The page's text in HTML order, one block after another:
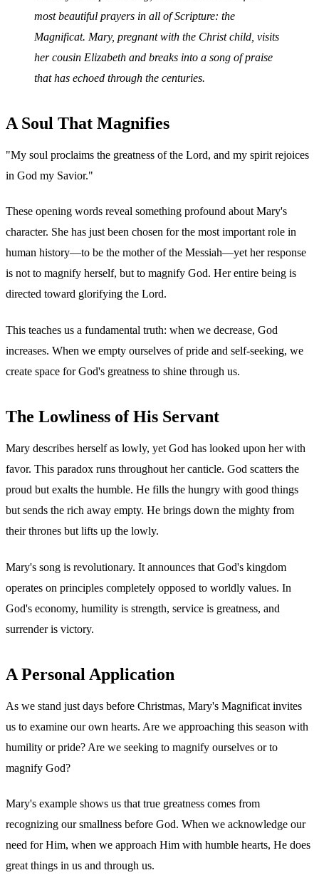
most beautiful prayers in all of Scripture: the
Magnificat. Mary, pregnant with the Christ child, visits
her cousin Elizabeth and breaks into a song of praise
that has echoed through the centuries.
A Soul That Magnifies
"My soul proclaims the greatness of the Lord, and my spirit rejoices
in God my Savior."
These opening words reveal something profound about Mary's
character. She has just been chosen for the most important role in
human history—to be the mother of the Messiah—yet her response
is not to magnify herself, but to magnify God. Her entire being is
directed toward glorifying the Lord.
This teaches us a fundamental truth: when we decrease, God
increases. When we empty ourselves of pride and self-seeking, we
create space for God's greatness to shine through us.
The Lowliness of His Servant
Mary describes herself as lowly, yet God has looked upon her with
favor. This paradox runs throughout her canticle. God scatters the
proud but exalts the humble. He fills the hungry with good things
but sends the rich away empty. He brings down the mighty from
their thrones but lifts up the lowly.
Mary's song is revolutionary. It announces that God's kingdom
operates on principles completely opposed to worldly values. In
God's economy, humility is strength, service is greatness, and
surrender is victory.
A Personal Application
As we stand just days before Christmas, Mary's Magnificat invites
us to examine our own hearts. Are we approaching this season with
humility or pride? Are we seeking to magnify ourselves or to
magnify God?
Mary's example shows us that true greatness comes from
recognizing our smallness before God. When we acknowledge our
need for Him, when we approach Him with humble hearts, He does
great things in us and through us.